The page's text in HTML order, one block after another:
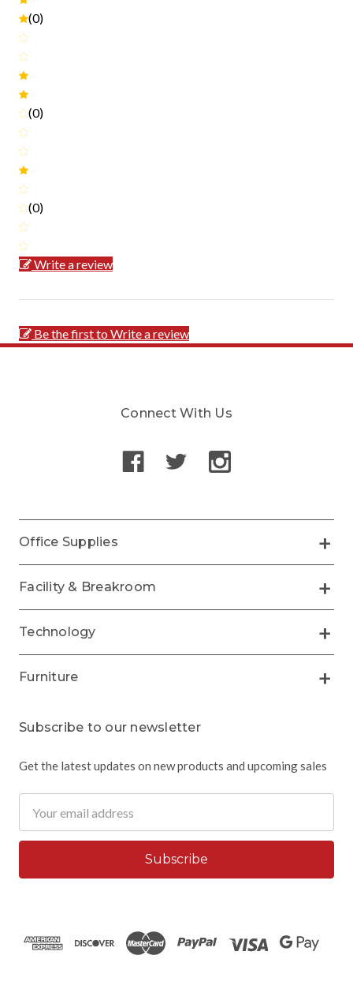
(0)
(0)
(0)
Write a review
Be the first to Write a review
Connect With Us
Office Supplies
Facility & Breakroom
Technology
Furniture
Subscribe to our newsletter
Get the latest updates on new products and upcoming sales
Address